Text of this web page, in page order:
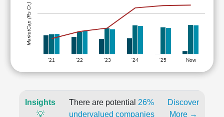
'21 '22 '23 '24 '25 Now
MarketCap (Rs Cr.)
Insights
💡
There are potential 26%
undervalued companies
Discover
More →